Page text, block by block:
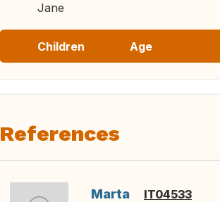
Jane
Children Age
References
Marta IT04533